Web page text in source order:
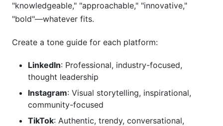
"knowledgeable," "approachable," "innovative,"
"bold"—whatever fits.
Create a tone guide for each platform:
LinkedIn: Professional, industry-focused,
thought leadership
Instagram: Visual storytelling, inspirational,
community-focused
TikTok: Authentic, trendy, conversational,